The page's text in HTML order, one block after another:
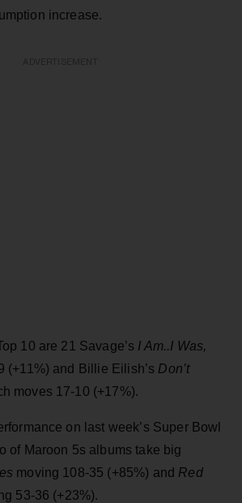
increase.
10 are 21 Savage’s I Am..I Was,
(+11%) and Billie Eilish’s Don’t
moves 17-10 (+17%).
on last week’s Super Bowl
of Maroon 5s albums take big
moving 108-35 (+85%) and Red
53-36 (+23%).